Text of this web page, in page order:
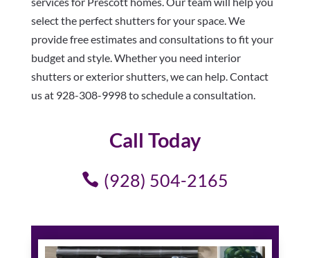
select the perfect shutters for your space. We
provide free estimates and consultations to fit your
budget and style. Whether you need interior
shutters or exterior shutters, we can help. Contact
us at 928-308-9998 to schedule a consultation.
Call Today
(928) 504-2165